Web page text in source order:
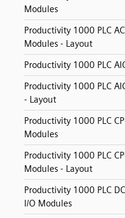
Modules
Productivity 1000 PLC
Modules - Layout
Productivity 1000 PLC
Productivity 1000 PLC
- Layout
Productivity 1000 PLC
Modules
Productivity 1000 PLC
Modules - Layout
Productivity 1000 PLC
I/O Modules